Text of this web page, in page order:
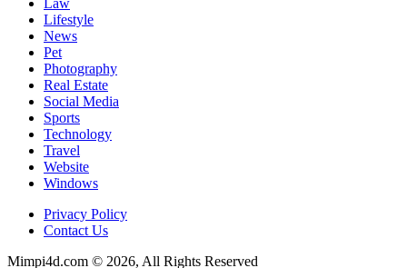
Lifestyle
News
Pet
Photography
Real Estate
Social Media
Sports
Technology
Travel
Website
Windows
Privacy Policy
Contact Us
Mimpi4d.com © 2026, All Rights Reserved